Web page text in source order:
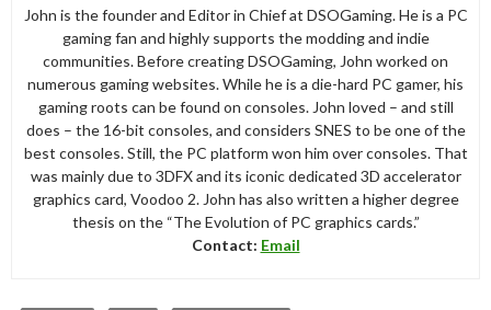
John is the founder and Editor in Chief at DSOGaming. He is a PC
gaming fan and highly supports the modding and indie
communities. Before creating DSOGaming, John worked on
numerous gaming websites. While he is a die-hard PC gamer, his
gaming roots can be found on consoles. John loved – and still
does – the 16-bit consoles, and considers SNES to be one of the
best consoles. Still, the PC platform won him over consoles. That
was mainly due to 3DFX and its iconic dedicated 3D accelerator
graphics card, Voodoo 2. John has also written a higher degree
thesis on the “The Evolution of PC graphics cards.”
Contact: Email